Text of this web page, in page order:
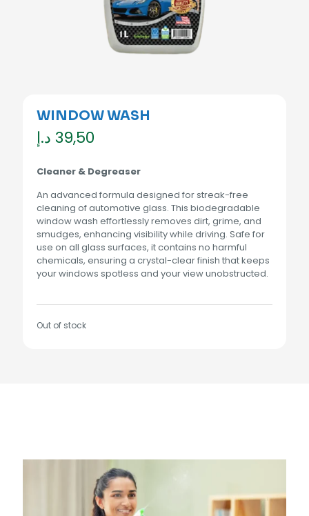
WINDOW WASH
39,50 د.إ
Cleaner & Degreaser
An advanced formula designed for streak-free
cleaning of automotive glass. This biodegradable
window wash effortlessly removes dirt, grime, and
smudges, enhancing visibility while driving. Safe for
use on all glass surfaces, it contains no harmful
chemicals, ensuring a crystal-clear finish that keeps
your windows spotless and your view unobstructed.
Out of stock